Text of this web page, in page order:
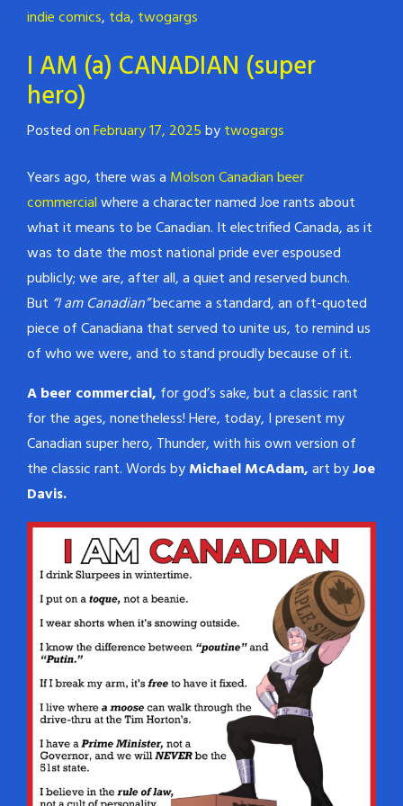
indie comics, tda, twogargs
I AM (a) CANADIAN (super
hero)
Posted onFebruary 17, 2025bytwogargs
Years ago, there was a Molson Canadian beer
commercialwhere a character named Joe rants about
what it means to be Canadian. It electrified Canada, as it
was to date the most national pride ever espoused
publicly; we are, after all, a quiet and reserved bunch.
But “I am Canadian”became a standard, an oft-quoted
piece of Canadiana that served to unite us, to remind us
of who we were, and to stand proudly because of it.
A beer commercial, for god’s sake, but a classic rant
for the ages, nonetheless! Here, today, I present my
Canadian super hero, Thunder, with his own version of
the classic rant. Words byMichael McAdam,art byJoe
Davis.